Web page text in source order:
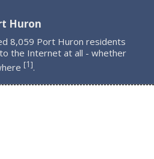
Huron
8,059 Port Huron residents
the Internet at all - whether
[1].